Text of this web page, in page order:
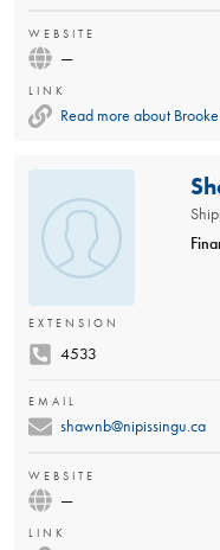
WEBSITE
—
LINK
Read more about
EXTENSION
4533
EMAIL
shawnb@nipissingu.ca
WEBSITE
—
LINK